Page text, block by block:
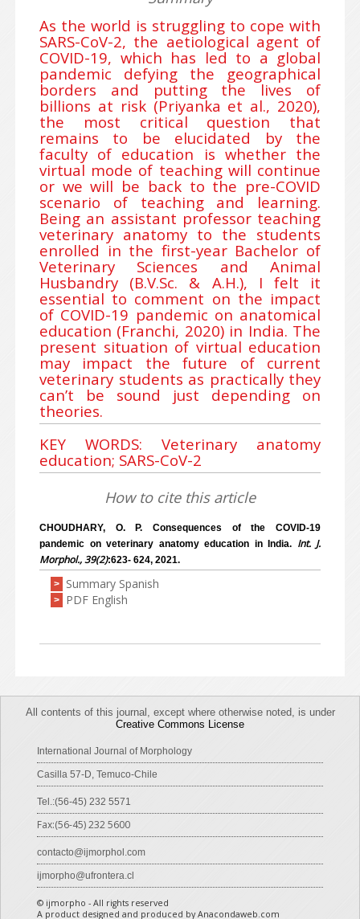
As the world is struggling to cope with
SARS-CoV-2, the aetiological agent of
COVID-19, which has led to a global
pandemic defying the geographical
borders and putting the lives of
billions at risk (Priyanka et al., 2020),
the most critical question that
remains to be elucidated by the
faculty of education is whether the
virtual mode of teaching will continue
or we will be back to the pre-COVID
scenario of teaching and learning.
Being an assistant professor teaching
veterinary anatomy to the students
enrolled in the first-year Bachelor of
Veterinary Sciences and Animal
Husbandry (B.V.Sc. & A.H.), I felt it
essential to comment on the impact
of COVID-19 pandemic on anatomical
education (Franchi, 2020) in India. The
present situation of virtual education
may impact the future of current
veterinary students as practically they
can’t be sound just depending on
theories.
KEY WORDS: Veterinary anatomy
education; SARS-CoV-2
How to cite this article
CHOUDHARY, O. P. Consequences of the COVID-19
pandemic on veterinary anatomy education in India. Int. J.
Morphol., 39(2):623- 624, 2021.
> Summary Spanish
> PDF English
All contents of this journal, except where otherwise noted, is under
Creative Commons License
International Journal of Morphology
Casilla 57-D, Temuco-Chile
Tel.:(56-45) 232 5571
Fax:(56-45) 232 5600
contacto@ijmorphol.com
ijmorpho@ufrontera.cl
© ijmorpho - All rights reserved
A product designed and produced by Anacondaweb.com